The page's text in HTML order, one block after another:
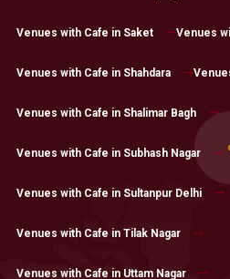
Venues with Cafe in Saket Venues
Venues with Cafe in Shahdara
Venues with Cafe in Shalimar Bagh
Venues with Cafe in Subhash Nagar
Venues with Cafe in Sultanpur Delhi
Venues with Cafe in Tilak Nagar
Venues with Cafe in Uttam Nagar